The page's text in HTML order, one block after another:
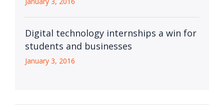
Digital technology internships a win for
students and businesses
January 3, 2016